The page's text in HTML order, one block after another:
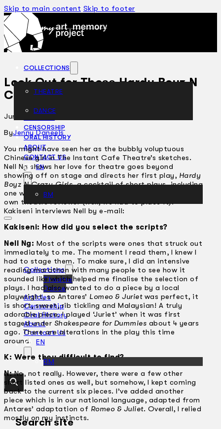
Skip to main content Skip to footer
COLLECTIONS
THEATRE
DANCE
CENSORSHIP
ORAL HISTORY
ABOUT
CONTACT US
EN
BM
Collections
Theatre
Dance
Articles
Censorship
Oral History
About
Contact Us
EN
BM
Search site
Look Out for Those Hardy Boyz N
Crazy Girls
June 20, 2002
ByJenny Daneels
You might have seen her as the bubbly voluptuous
Chinese girl in The Instant Cafe Theatre’s sketches.
Nell Ng shows her love for theatre goes beyond
showing off on stage and directs her first play, Hardy
Boyz N Crazy Girls, a cocktail of short plays, including
one written by a Malaysian… Antares, Kakiseni’s very
own theatre reviewer (well, we had to place it).
Kakiseni interviews Nell by e-mail:
Kakiseni: How did you select the scripts?
Nell Ng: Most of the scripts were ones that struck out
immediately to me. The moment I read them, I knew I
had to stage them. To make sure, I did an intensive
reading marathon with many people to see how it
sounded like which helped me finalise the selection of
plays. I had also wanted to do a piece by a local
playwright, so Antares’ Lomeo & Jurietwas perfect, it
is short, sweet, rib tickling and Malaysian! A truly
adorable piece. I played ‘Juriet’ when it was first
staged under Shakespeare for Dummies about 4 years
ago. There are alterations in the play this time
around.
K: Were they difficult to find?
N:No, not really. However, there were a few other
short listed ones as well, but somehow, I kept coming
back to the current six pieces. I’ve added another
piece which is in our national language, adapted from
Antares’ adaptation of Romeo & Juliet. Overall, I relied
mostly on my instincts.